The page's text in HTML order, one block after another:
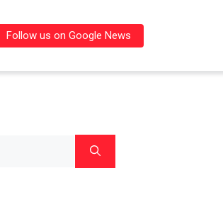
Follow us on Google News